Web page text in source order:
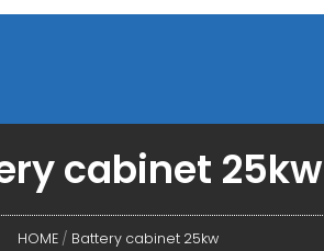
cabinet 25kw
HOME/ Battery cabinet 25kw